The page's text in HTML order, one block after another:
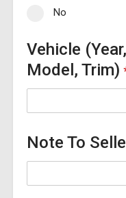
No
Vehicle
Model, Trim)
Note To